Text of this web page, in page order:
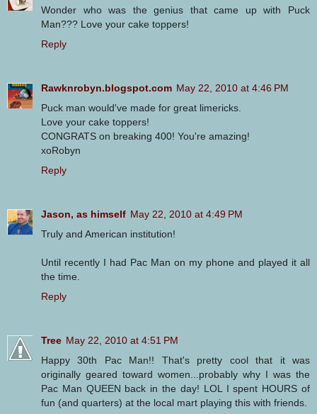
Wonder who was the genius that came up with Puck
Man??? Love your cake toppers!
Reply
Rawknrobyn.blogspot.com May 22, 2010 at 4:46 PM
Puck man would've made for great limericks.
Love your cake toppers!
CONGRATS on breaking 400! You're amazing!
xoRobyn
Reply
Jason, as himself May 22, 2010 at 4:49 PM
Truly and American institution!
Until recently I had Pac Man on my phone and played it all
the time.
Reply
Tree May 22, 2010 at 4:51 PM
Happy 30th Pac Man!! That's pretty cool that it was
originally geared toward women...probably why I was the
Pac Man QUEEN back in the day! LOL I spent HOURS of
fun (and quarters) at the local mart playing this with friends.